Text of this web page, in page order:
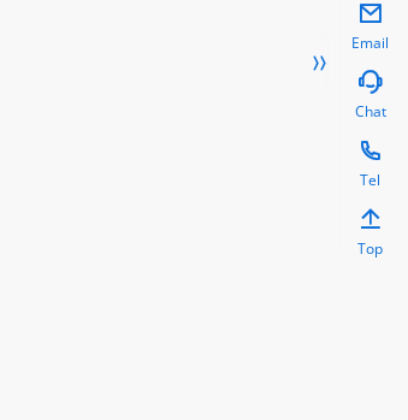

Email

Chat

Tel

Top
